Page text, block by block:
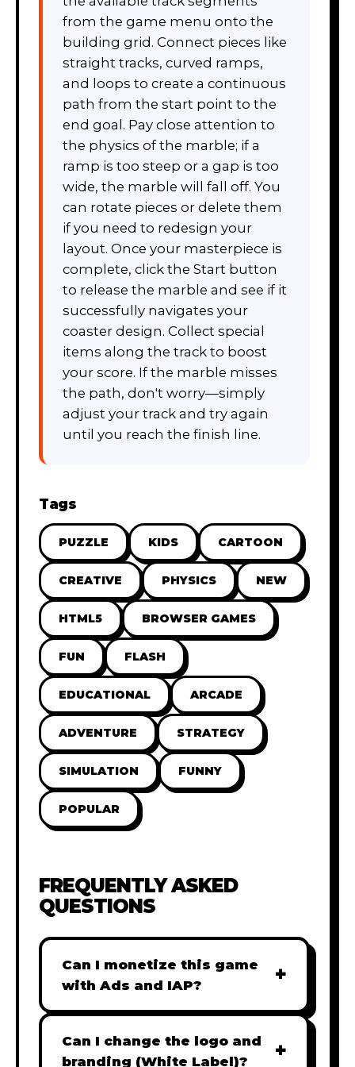
from the game menu onto the
building grid. Connect pieces like
straight tracks, curved ramps,
and loops to create a continuous
path from the start point to the
end goal. Pay close attention to
the physics of the marble; if a
ramp is too steep or a gap is too
wide, the marble will fall off. You
can rotate pieces or delete them
if you need to redesign your
layout. Once your masterpiece is
complete, click the Start button
to release the marble and see if it
successfully navigates your
coaster design. Collect special
items along the track to boost
your score. If the marble misses
the path, don't worry—simply
adjust your track and try again
until you reach the finish line.
Tags
PUZZLE KIDS CARTOON
CREATIVE PHYSICS NEW
HTML5 BROWSER GAMES
FUN FLASH
EDUCATIONAL ARCADE
ADVENTURE STRATEGY
SIMULATION FUNNY
POPULAR
FREQUENTLY ASKED
QUESTIONS
Can I monetize this game
with Ads and IAP?
+
Absolutely! All our games are fully
ready for monetization. You can
easily integrate popular Ad
Can I change the logo and
branding (White Label)?
+